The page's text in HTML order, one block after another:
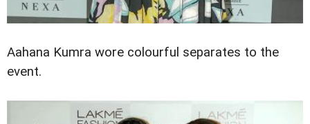
Aahana Kumra wore colourful separates to the
event.